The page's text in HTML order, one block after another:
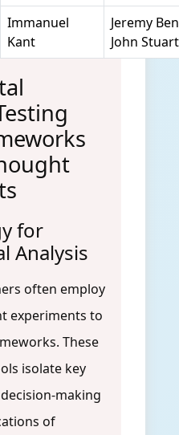
Immanuel
Kant
Jeremy
John
for
Analysis
often employ
experiments to
These
isolate key
making
of